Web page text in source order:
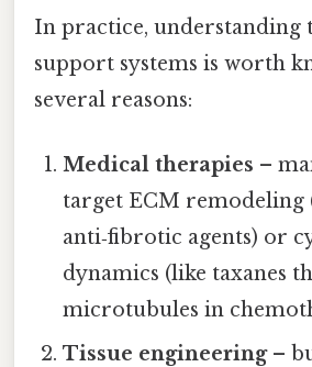
In practice, understanding
support systems is worth
several reasons:
Medical therapies –
target ECM remodeling
anti‑fibrotic agents) or
dynamics (like taxanes
microtubules in
Tissue engineering–